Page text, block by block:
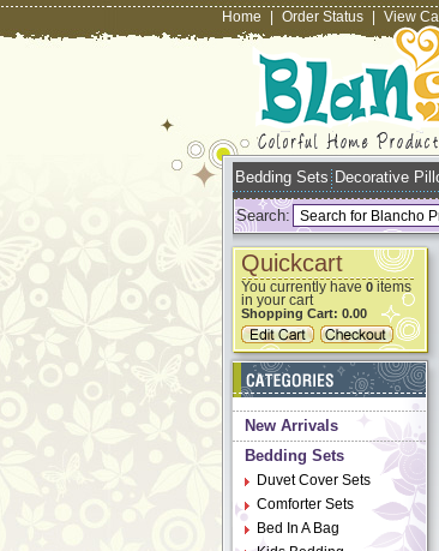
Home Order Status View
Bedding Sets Decorative
Search:
Quickcart
You currently have 0items
in your cart
Shopping Cart: 0.00
New Arrivals
Bedding Sets
Duvet Cover Sets
Comforter Sets
Bed In A Bag